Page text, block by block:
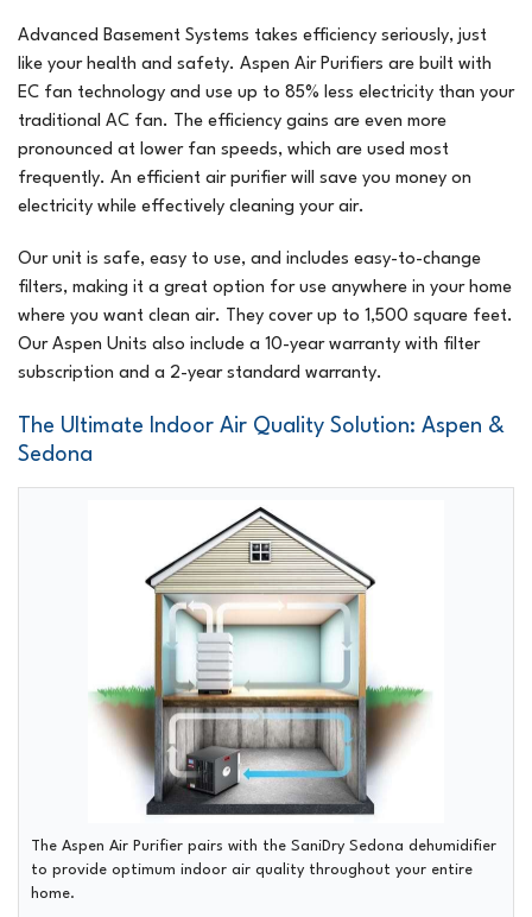
Advanced Basement Systems takes efficiency seriously, just
like your health and safety. Aspen Air Purifiers are built with
EC fan technology and use up to 85% less electricity than your
traditional AC fan. The efficiency gains are even more
pronounced at lower fan speeds, which are used most
frequently. An efficient air purifier will save you money on
electricity while effectively cleaning your air.
Our unit is safe, easy to use, and includes easy-to-change
filters, making it a great option for use anywhere in your home
where you want clean air. They cover up to 1,500 square feet.
Our Aspen Units also include a 10-year warranty with filter
subscription and a 2-year standard warranty.
The Ultimate Indoor Air Quality Solution: Aspen &
Sedona
The Aspen Air Purifier pairs with the SaniDry Sedona dehumidifier
to provide optimum indoor air quality throughout your entire
home.